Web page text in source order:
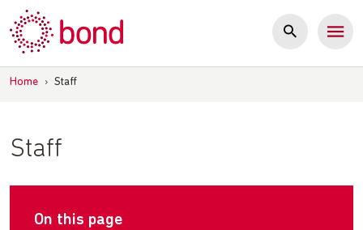
to
content
Home › Staff
Staff
On this page